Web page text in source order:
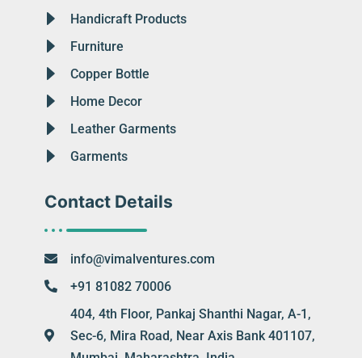
Handicraft Products
Furniture
Copper Bottle
Home Decor
Leather Garments
Garments
Contact Details
info@vimalventures.com
+91 81082 70006
404, 4th Floor, Pankaj Shanthi Nagar, A-1,
Sec-6, Mira Road, Near Axis Bank 401107,